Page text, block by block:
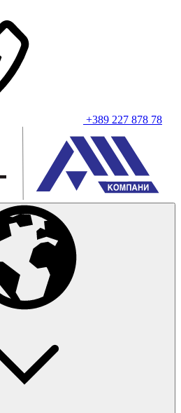
+389 227 878 78